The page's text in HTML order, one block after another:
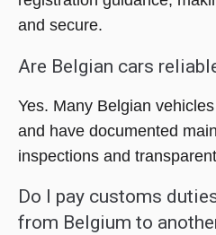
and secure.
Are Belgian cars
Yes. Many Belgian
and have documented
inspections and
Do I pay customs
from Belgium to